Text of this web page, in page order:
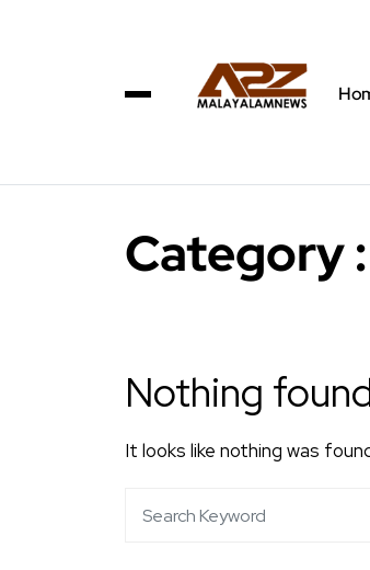
Category
Nothing
It looks like nothing was